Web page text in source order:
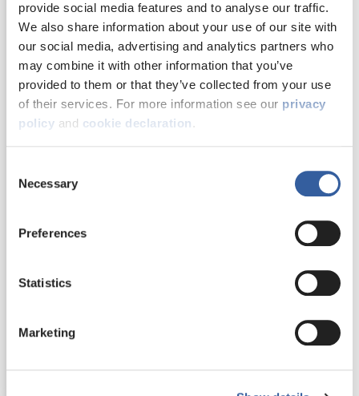
provide social media features and to analyse our traffic.
We also share information about your use of our site with
our social media, advertising and analytics partners who
may combine it with other information that you’ve
provided to them or that they’ve collected from your use
of their services. For more information see our privacy
policy and cookie declaration .
Selection
Necessary
Preferences
Statistics
Marketing
Welcoming the
first residents
into their new
homes at Sugar
Hill
regeneration of the
Wordsworth Drive site
and residents moving
Read this
Energy efficiency
Health and safety